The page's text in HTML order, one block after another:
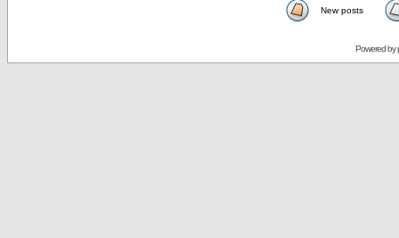
New posts
Powered by